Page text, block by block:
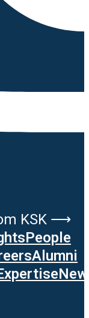
KSK ⟶
People
Alumni